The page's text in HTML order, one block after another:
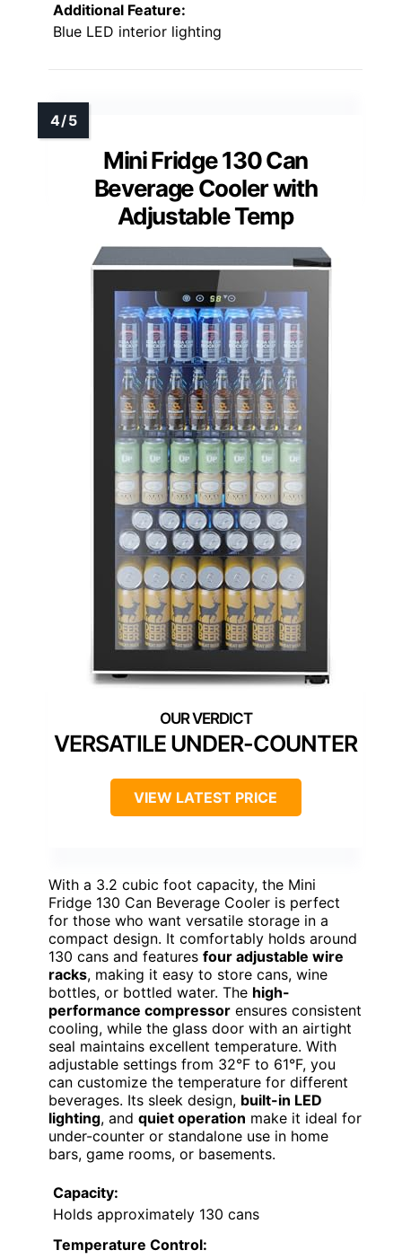
Additional Feature:
Blue LED interior lighting
Mini Fridge 130 Can
Beverage Cooler with
Adjustable Temp
VERSATILE UNDER-COUNTER
VIEW LATEST PRICE
With a 3.2 cubic foot capacity, the Mini
Fridge 130 Can Beverage Cooler is perfect
for those who want versatile storage in a
compact design. It comfortably holds around
130 cans and features four adjustable wire
racks, making it easy to store cans, wine
bottles, or bottled water. The high-
performance compressor ensures consistent
cooling, while the glass door with an airtight
seal maintains excellent temperature. With
adjustable settings from 32°F to 61°F, you
can customize the temperature for different
beverages. Its sleek design, built-in LED
lighting, and quiet operation make it ideal for
under-counter or standalone use in home
bars, game rooms, or basements.
Capacity:
Holds approximately 130 cans
Temperature Control: